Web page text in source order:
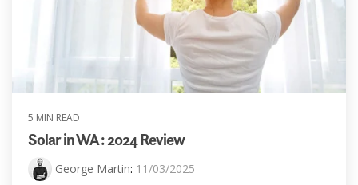
5 MIN READ
Solar in WA : 2024 Review
George Martin: 11/03/2025